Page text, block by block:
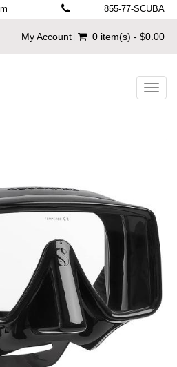
855-77-SCUBA
My Account 0 item(s) - $0.00